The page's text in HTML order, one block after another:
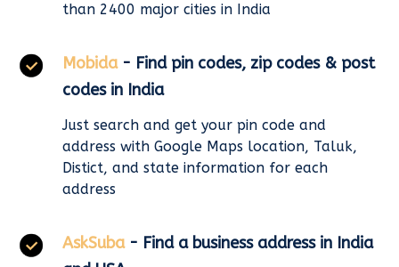
than 2400 major cities in India
Mobida - Find pin codes, zip codes & post
codes in India
Just search and get your pin code and
address with Google Maps location, Taluk,
Distict, and state information for each
address
AskSuba - Find a business address in India